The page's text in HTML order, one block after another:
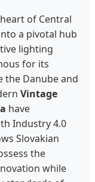
of Central
a pivotal hub
lighting
for its
the Danube and
Vintage
have
Industry 4.0
Slovakian
the
while